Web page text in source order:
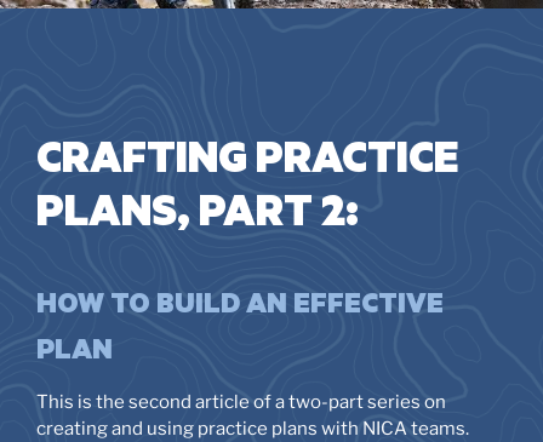
CRAFTING PRACTICE
PLANS, PART 2:
HOW TO BUILD AN EFFECTIVE
PLAN
This is the second article of a two-part series on
creating and using practice plans with NICA teams.